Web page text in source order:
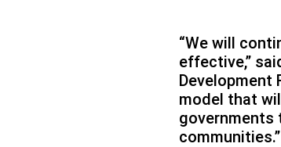
“We will
effective,”
Development
model that
governments
communities.”